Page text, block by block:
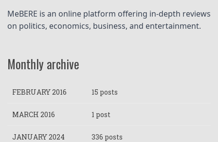
MeBERE is an online platform offering in-depth reviews
on politics, economics, business, and entertainment.
Monthly archive
FEBRUARY 2016 15 posts
MARCH 2016 1 post
JANUARY 2024 336 posts